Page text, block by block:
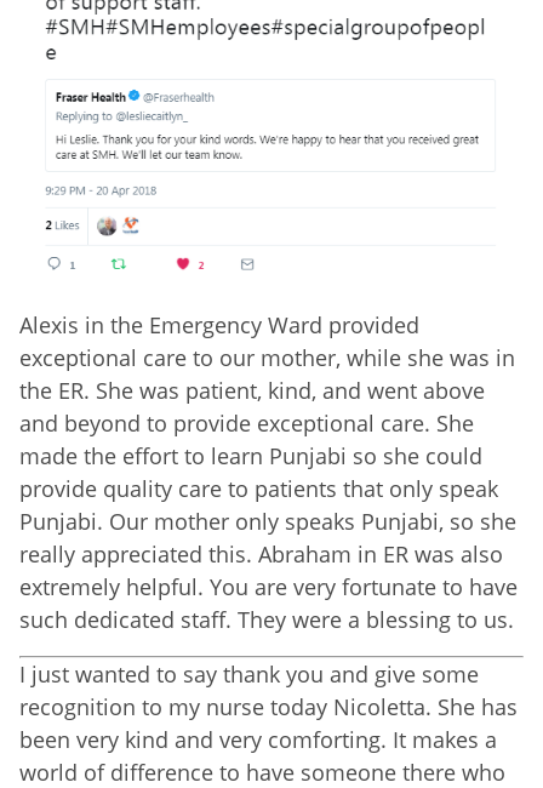
Alexis in the Emergency Ward provided
exceptional care to our mother, while she was in
the ER. She was patient, kind, and went above
and beyond to provide exceptional care. She
made the effort to learn Punjabi so she could
provide quality care to patients that only speak
Punjabi. Our mother only speaks Punjabi, so she
really appreciated this. Abraham in ER was also
extremely helpful. You are very fortunate to have
such dedicated staff. They were a blessing to us.
I just wanted to say thank you and give some
recognition to my nurse today Nicoletta. She has
been very kind and very comforting. It makes a
world of difference to have someone there who